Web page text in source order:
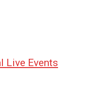
Live Events